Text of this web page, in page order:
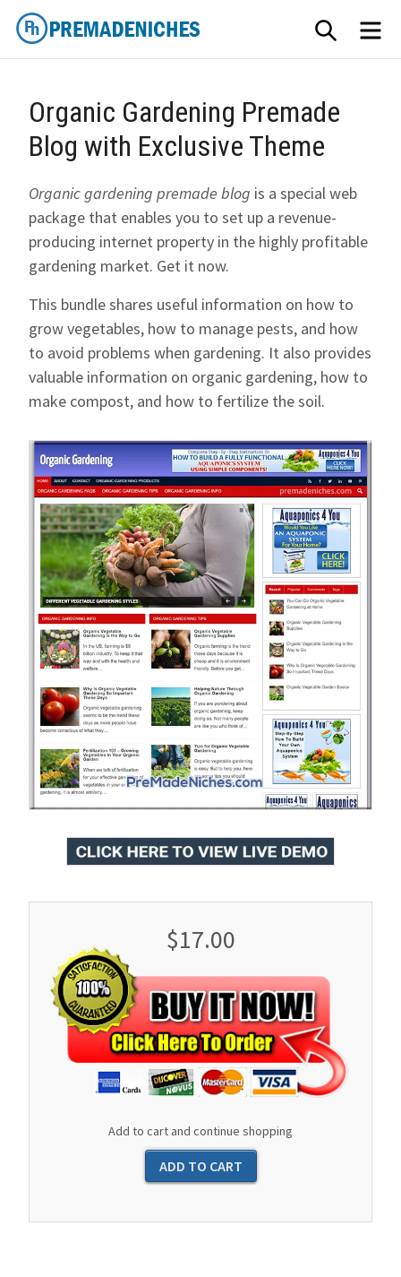
Skip
content
SEARCH
Organic Gardening Premade
Blog with Exclusive Theme
Organic gardening premade blog is a special web
package that enables you to set up a revenue-
producing internet property in the highly profitable
gardening market. Get it now.
This bundle shares useful information on how to
grow vegetables, how to manage pests, and how
to avoid problems when gardening. It also provides
valuable information on organic gardening, how to
make compost, and how to fertilize the soil.
$17.00
Add to cart and continue shopping